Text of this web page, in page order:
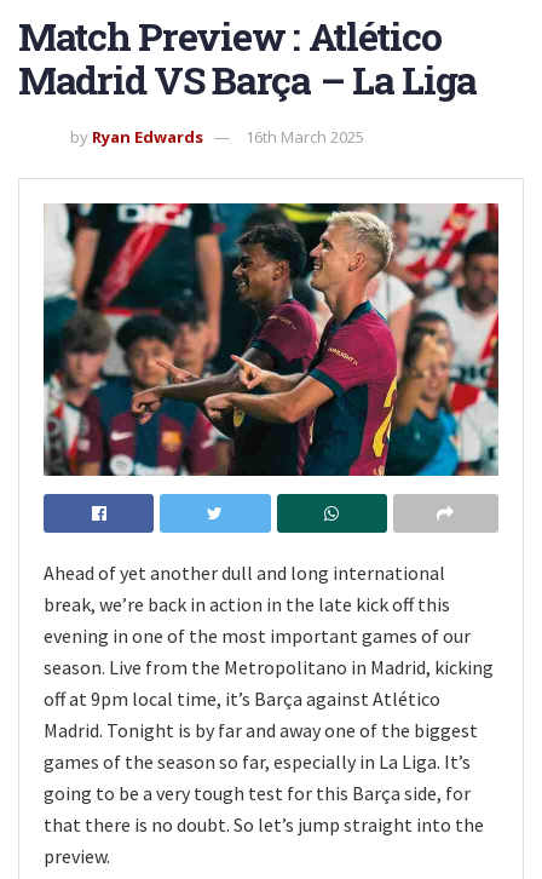
Match Preview : Atlético
Madrid VS Barça – La Liga
by Ryan Edwards 16th March 2025
Ahead of yet another dull and long international
break, we’re back in action in the late kick off this
evening in one of the most important games of our
season. Live from the Metropolitano in Madrid, kicking
off at 9pm local time, it’s Barça against Atlético
Madrid. Tonight is by far and away one of the biggest
games of the season so far, especially in La Liga. It’s
going to be a very tough test for this Barça side, for
that there is no doubt. So let’s jump straight into the
preview.